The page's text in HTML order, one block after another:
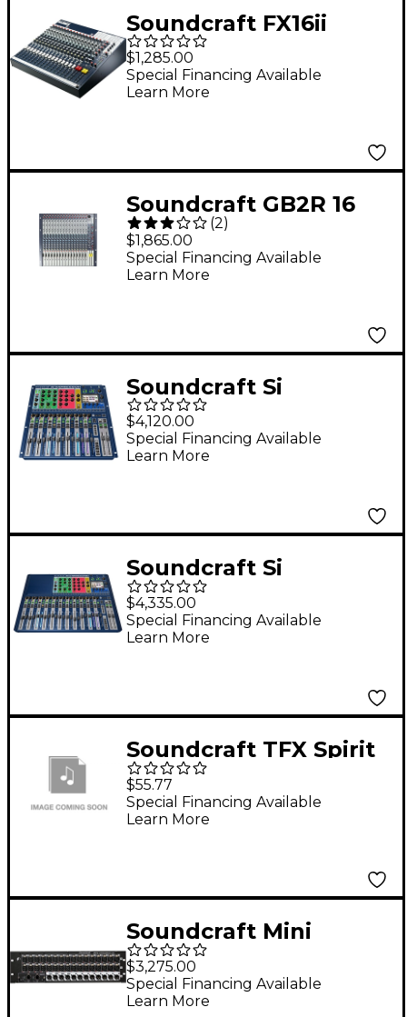
Soundcraft FX16ii
Mixer
$1,285.00
Special Financing Available
Learn More
Soundcraft GB2R 16
Compact Mixer
(2)
$1,865.00
Special Financing Available
Learn More
Soundcraft Si
Expression 1 Digital
Mixer
$4,120.00
Special Financing Available
Learn More
Soundcraft Si
Expression 2 Digital
Mixer
$4,335.00
Special Financing Available
Learn More
Soundcraft TFX Spirit
F1/SX 230V Power
Supply
$55.77
Special Financing Available
Learn More
Soundcraft Mini
Stagebox 32
$3,275.00
Special Financing Available
Learn More